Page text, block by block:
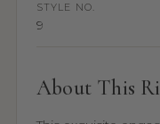
STYLE NO.
9
About This